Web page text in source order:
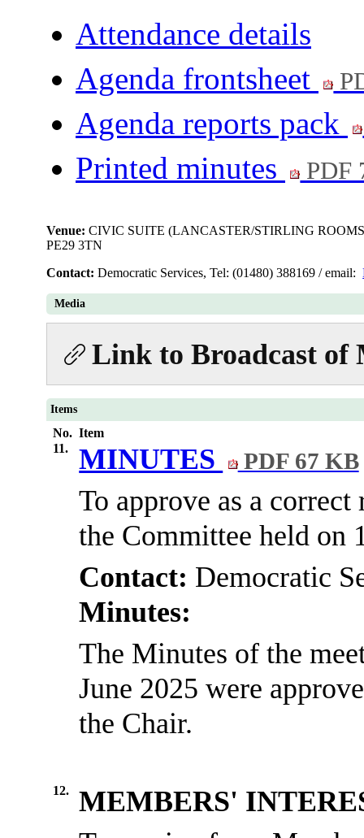
Attendance details
Agenda frontsheet
Agenda reports pack
Printed minutes PDF
Venue:CIVIC SUITE (LANCASTER/STIRLING
PE29 3TN
Contact:Democratic Services, Tel: (01480) 388169 / email:
Media
Link to Broadcast of
Items
No. Item
11.
MINUTES PDF 67 KB
To approve as a
the Committee held on
Contact: Democratic
Minutes:
The Minutes of the
June 2025 were
the Chair.
12.
MEMBERS'